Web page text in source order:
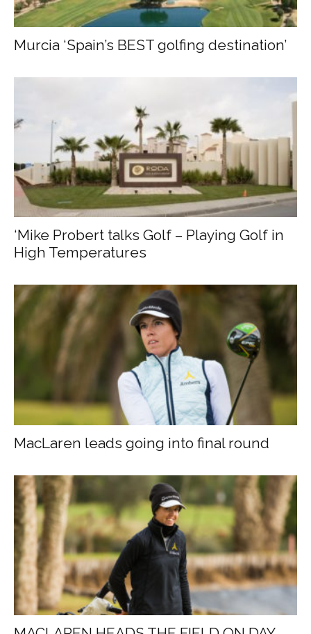
Murcia ‘Spain’s BEST golfing destination’
‘Mike Probert talks Golf – Playing Golf in
High Temperatures
MacLaren leads going into final round